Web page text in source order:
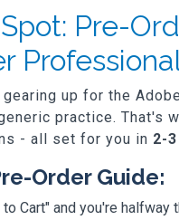
Pre-
up for the
practice. That's
- all set for you in 2-
Order Guide:
Cart" and you're halfway